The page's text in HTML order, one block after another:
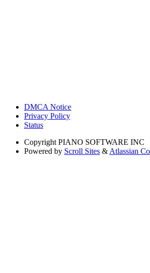
DMCA Notice
Privacy Policy
Status
Copyright PIANO SOFTWARE INC
Powered by Scroll Sites & Atlassian